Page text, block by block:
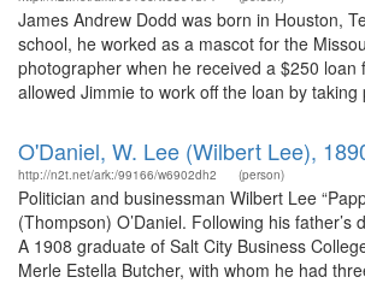
James Andrew Dodd was born in Houston,
school, he worked as a mascot for the
photographer when he received a $250
allowed Jimmie to work off the loan by taking
O'Daniel, W. Lee (Wilbert Lee),
http://n2t.net/ark:/99166/w6902dh2 (person)
Politician and businessman Wilbert Lee
(Thompson) O’Daniel. Following his
A 1908 graduate of Salt City Business
Merle Estella Butcher, with whom he had